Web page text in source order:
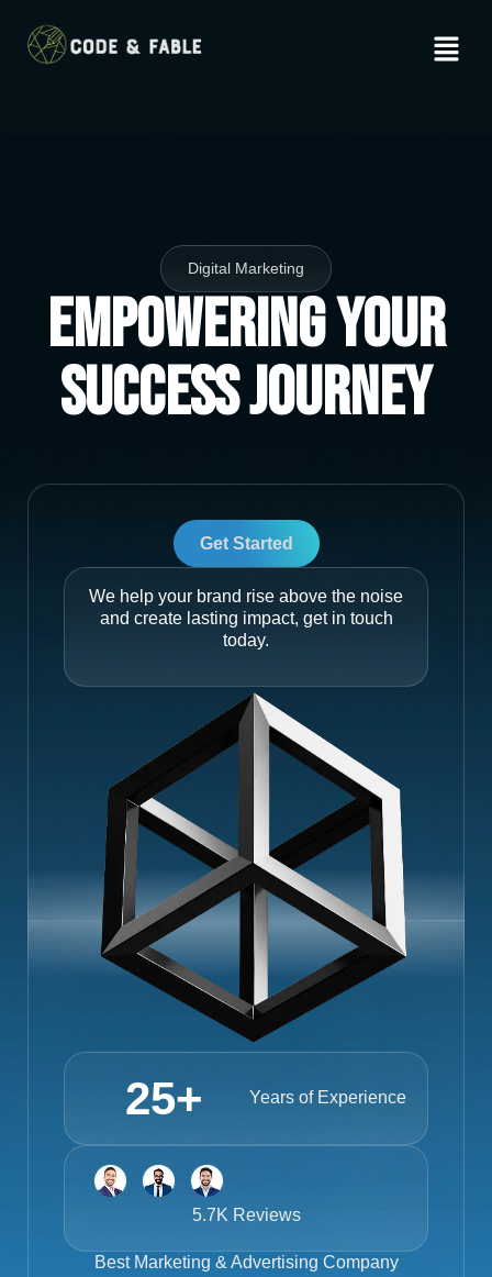
Digital Marketing
Empowering Your
Success Journey
Get Started
We help your brand rise above the noise
and create lasting impact, get in touch
today.
Years of Experience
25+
5.7K Reviews
Best Marketing & Advertising Company